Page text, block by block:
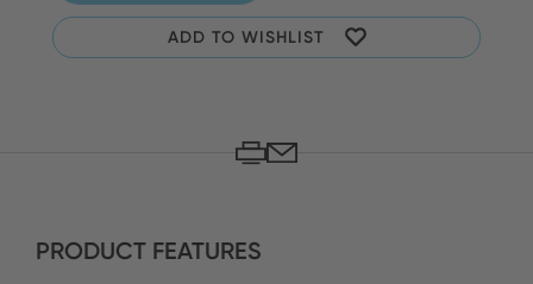
ADD TO WISHLIST
PRODUCT FEATURES